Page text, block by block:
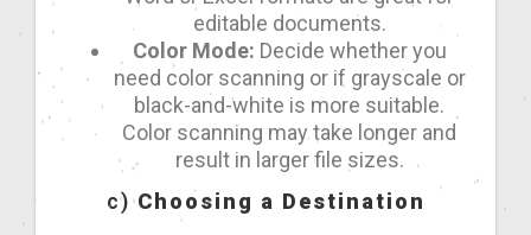
editable documents.
Color Mode: Decide whether you
need color scanning or if grayscale or
black-and-white is more suitable.
Color scanning may take longer and
result in larger file sizes.
c)Choosing a Destination